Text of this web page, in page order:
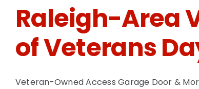
Raleigh-Area
of Veterans
Veteran-Owned Access Garage Door &